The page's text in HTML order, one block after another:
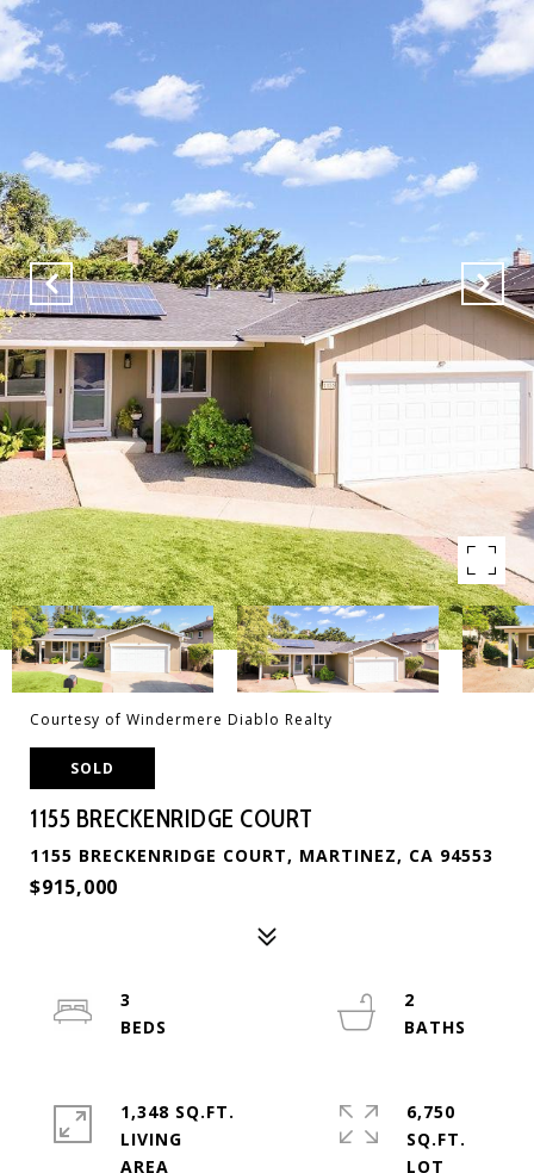
Courtesy of Windermere Diablo Realty
SOLD
1155 BRECKENRIDGE COURT
1155 BRECKENRIDGE COURT, MARTINEZ, CA 94553
$915,000
3
2
1,348 SQ.FT.
LIVING
6,750
SQ.FT.